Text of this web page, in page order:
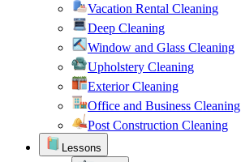
Vacation Rental Cleaning
Deep Cleaning
Window and Glass Cleaning
Upholstery Cleaning
Exterior Cleaning
Office and Business Cleaning
Post Construction Cleaning
Lessons